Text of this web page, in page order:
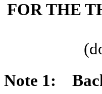
FOR THE
Note 1: